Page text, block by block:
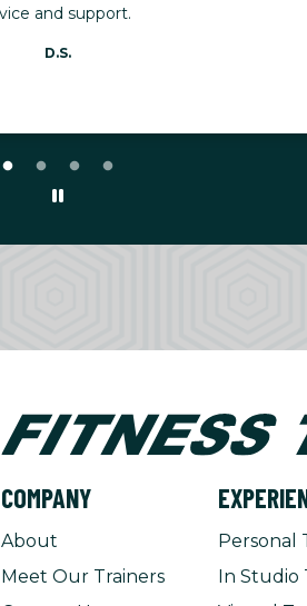
COMPANY
About
Meet Our Trainers
Personal
In Studio